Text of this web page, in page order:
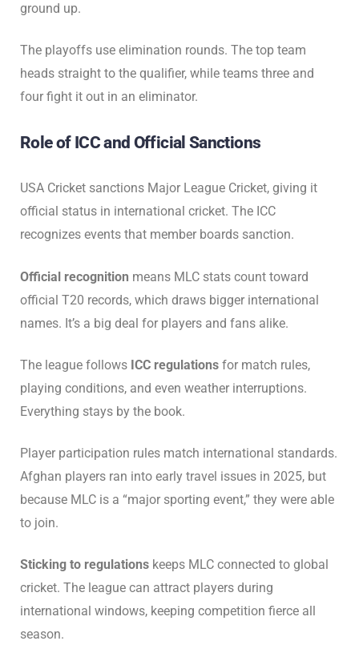
ground up.
The playoffs use elimination rounds. The top team
heads straight to the qualifier, while teams three and
four fight it out in an eliminator.
Role of ICC and Official Sanctions
USA Cricket sanctions Major League Cricket, giving it
official status in international cricket. The ICC
recognizes events that member boards sanction.
Official recognition means MLC stats count toward
official T20 records, which draws bigger international
names. It’s a big deal for players and fans alike.
The league follows ICC regulations for match rules,
playing conditions, and even weather interruptions.
Everything stays by the book.
Player participation rules match international standards.
Afghan players ran into early travel issues in 2025, but
because MLC is a “major sporting event,” they were able
to join.
Sticking to regulations keeps MLC connected to global
cricket. The league can attract players during
international windows, keeping competition fierce all
season.